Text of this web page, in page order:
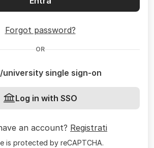
Forgot password?
OR
university single sign-on
Log in with SSO
an account? Registrati
is protected by reCAPTCHA.